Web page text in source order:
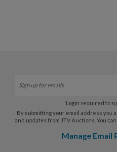
Login required to
By submitting your email address you
and updates from JTV Auctions. You
Manage Email